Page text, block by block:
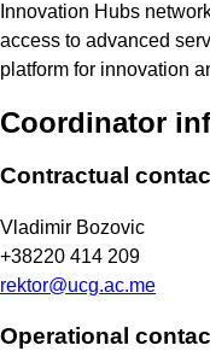
Innovation Hubs
access to advanced
platform for innovation
Coordinator
Contractual
Vladimir Bozovic
+38220 414 209
rektor@ucg.ac.me
Operational